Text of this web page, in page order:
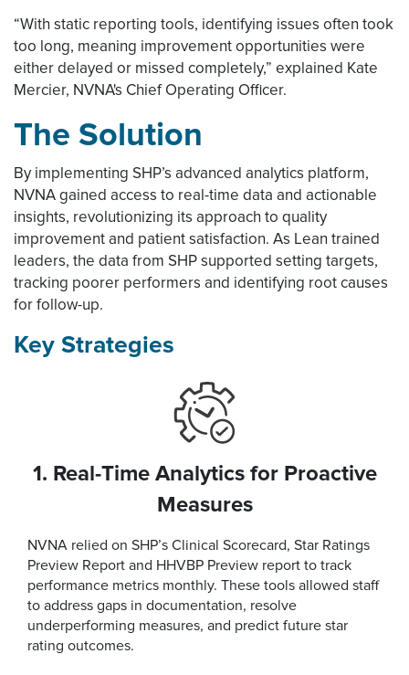
“With static reporting tools, identifying issues often took
too long, meaning improvement opportunities were
either delayed or missed completely,” explained Kate
Mercier, NVNA's Chief Operating Officer.
The Solution
By implementing SHP’s advanced analytics platform,
NVNA gained access to real-time data and actionable
insights, revolutionizing its approach to quality
improvement and patient satisfaction. As Lean trained
leaders, the data from SHP supported setting targets,
tracking poorer performers and identifying root causes
for follow-up.
Key Strategies
1. Real-Time Analytics for Proactive
Measures
NVNA relied on SHP’s Clinical Scorecard, Star Ratings
Preview Report and HHVBP Preview report to track
performance metrics monthly. These tools allowed staff
to address gaps in documentation, resolve
underperforming measures, and predict future star
rating outcomes.